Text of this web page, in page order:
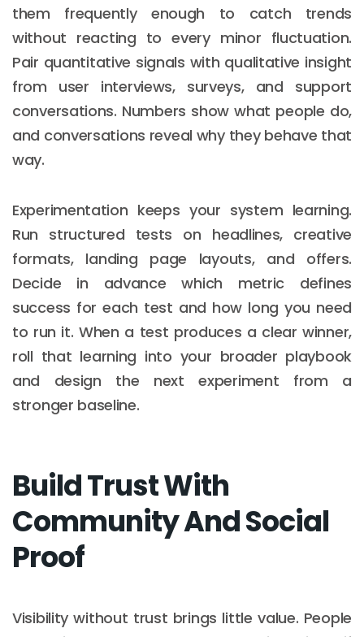
them frequently enough to catch trends
without reacting to every minor fluctuation.
Pair quantitative signals with qualitative insight
from user interviews, surveys, and support
conversations. Numbers show what people do,
and conversations reveal why they behave that
way.
Experimentation keeps your system learning.
Run structured tests on headlines, creative
formats, landing page layouts, and offers.
Decide in advance which metric defines
success for each test and how long you need
to run it. When a test produces a clear winner,
roll that learning into your broader playbook
and design the next experiment from a
stronger baseline.
Build Trust With
Community And Social
Proof
Visibility without trust brings little value. People